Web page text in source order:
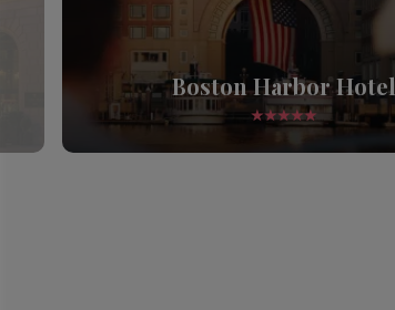
Boston Harbor Hotel